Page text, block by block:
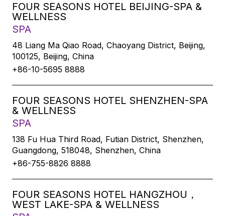
FOUR SEASONS HOTEL BEIJING-SPA &
WELLNESS
SPA
48 Liang Ma Qiao Road, Chaoyang District, Beijing,
100125, Beijing, China
+86-10-5695 8888
FOUR SEASONS HOTEL SHENZHEN-SPA
& WELLNESS
SPA
138 Fu Hua Third Road, Futian District, Shenzhen,
Guangdong, 518048, Shenzhen, China
+86-755-8826 8888
FOUR SEASONS HOTEL HANGZHOU，
WEST LAKE-SPA & WELLNESS